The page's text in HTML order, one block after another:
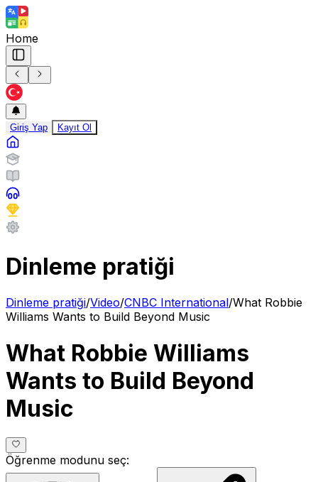
Home
Giriş Yap Kayıt Ol
Dinleme pratiği
Dinleme pratiği/Video/CNBC International/What Robbie
Williams Wants to Build Beyond Music
What Robbie Williams
Wants to Build Beyond
Music
Öğrenme modunu seç: